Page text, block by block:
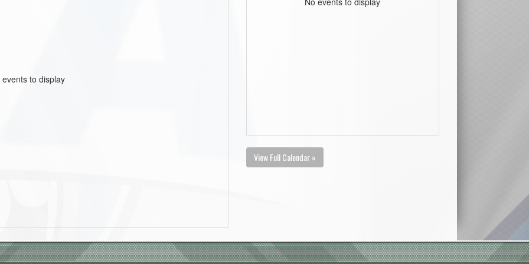
events to display
View Full Calendar »